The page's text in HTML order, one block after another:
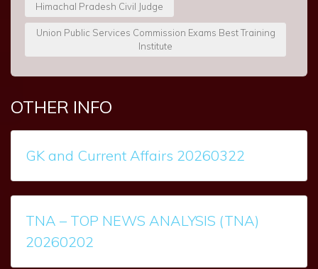
Himachal Pradesh Civil Judge
Union Public Services Commission Exams Best Training
Institute
OTHER INFO
GK and Current Affairs 20260322
TNA – TOP NEWS ANALYSIS (TNA)
20260202